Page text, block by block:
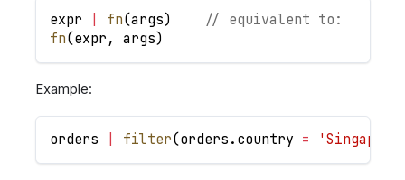
expr fn(args)
// equivalent to:
fn(expr , args)
Example:
orders filter(orders . country =